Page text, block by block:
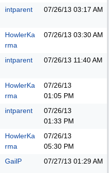
intparent 07/26/13 03:17 AM
HowlerKa
rma
07/26/13 03:30 AM
intparent 07/26/13 11:40 AM
HowlerKa
rma
07/26/13
01:05 PM
intparent
07/26/13
01:33 PM
HowlerKa
rma
07/26/13
05:30 PM
GailP 07/27/13 01:29 AM